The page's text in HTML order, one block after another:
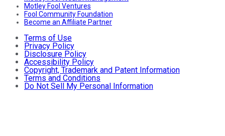
Motley Fool Ventures
Fool Community Foundation
Become an Affiliate Partner
Terms of Use
Privacy Policy
Disclosure Policy
Accessibility Policy
Copyright, Trademark and Patent Information
Terms and Conditions
Do Not Sell My Personal Information